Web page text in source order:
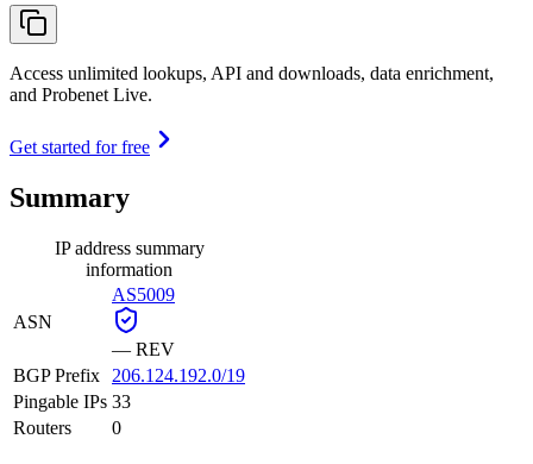
Access unlimited lookups, API and downloads, data enrichment,
and Probenet Live.
Get started for free
Summary
IP address summary
information
ASN
AS5009
— REV
BGP Prefix
206.124.192.0/19
Pingable IPs 33
Routers
0